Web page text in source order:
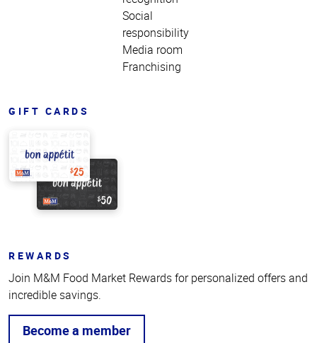
Social
responsibility
Media room
Franchising
GIFT CARDS
REWARDS
Join M&M Food Market Rewards for personalized offers and
incredible savings.
Become a member